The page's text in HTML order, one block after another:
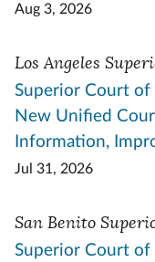
Aug 3, 2026
Los Angeles
Superior Court of
New Unified
Information,
Jul 31, 2026
San Benito
Superior Court of